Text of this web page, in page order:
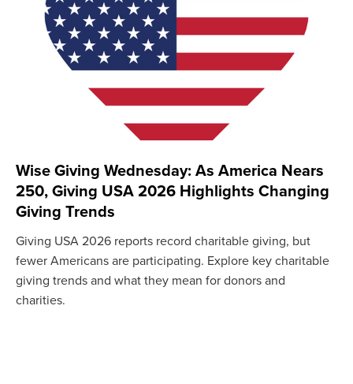
Wise Giving Wednesday: As America Nears
250, Giving USA 2026 Highlights Changing
Giving Trends
Giving USA 2026 reports record charitable giving, but
fewer Americans are participating. Explore key charitable
giving trends and what they mean for donors and
charities.